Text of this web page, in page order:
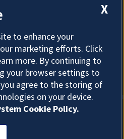
Cookies
X
to enhance your
marketing efforts. Click
more. By continuing to
your browser settings to
agree to the storing of
on your device.
Cookie Policy.